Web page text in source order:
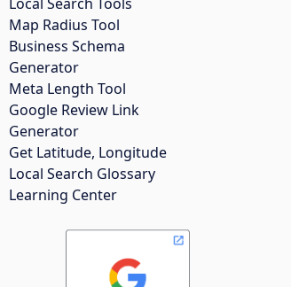
Map Radius Tool
Business Schema
Generator
Meta Length Tool
Google Review Link
Generator
Get Latitude, Longitude
Local Search Glossary
Learning Center